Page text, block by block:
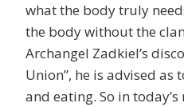
what the body truly
the body without the
Archangel Zadkiel’s
Union”, he is advised
and eating. So in